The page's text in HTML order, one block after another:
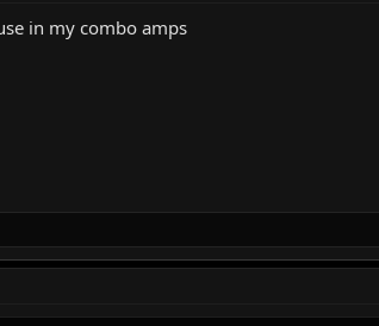
in my combo amps